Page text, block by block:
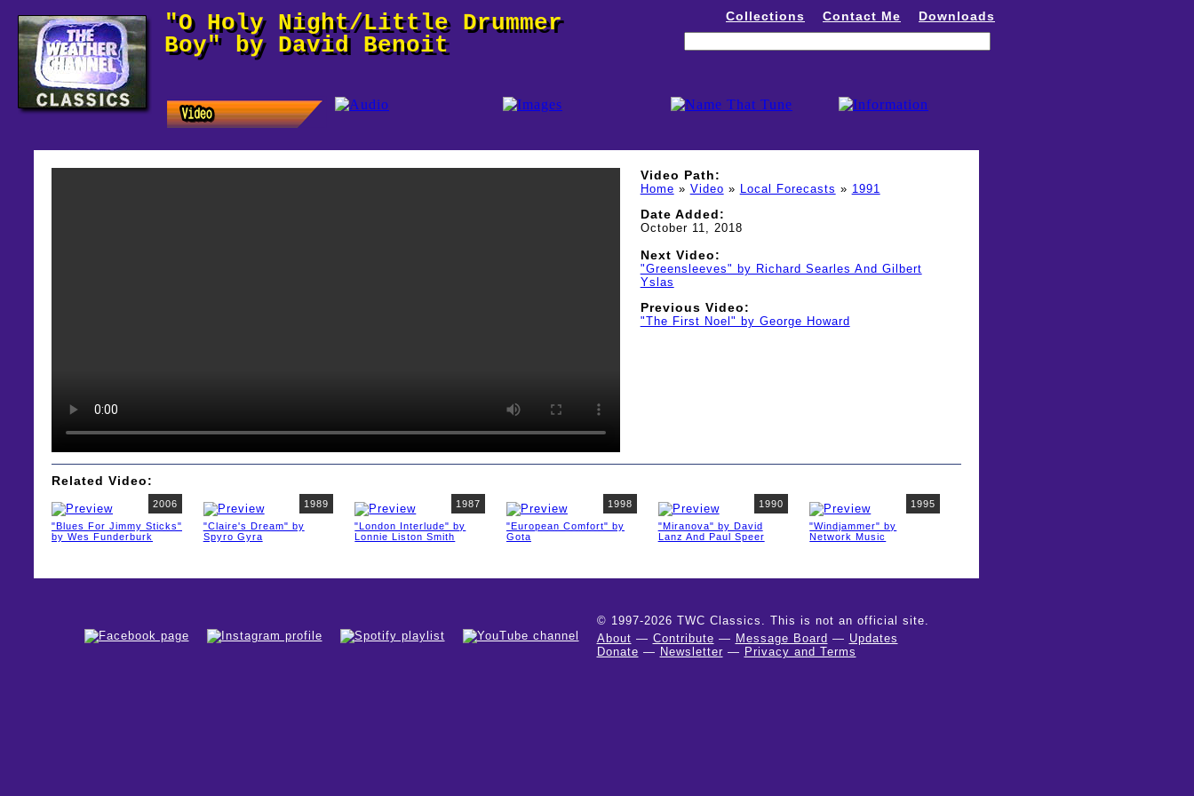
"O Holy Night/Little Drummer
Boy" by David Benoit
Collections Contact Me Downloads
Video Path:
Home » Video » Local Forecasts » 1991
Date Added:
October 11, 2018
Next Video:
"Greensleeves" by Richard Searles And Gilbert
Yslas
Previous Video:
"The First Noel" by George Howard
Related Video:
2006
"Blues For Jimmy Sticks"
by Wes Funderburk
1989
"Claire's Dream" by
Spyro Gyra
1987
"London Interlude" by
Lonnie Liston Smith
1998
"European Comfort" by
Gota
1990
"Miranova" by David
Lanz And Paul Speer
1995
"Windjammer" by
Network Music
© 1997-2026 TWC Classics. This is not an official site.
About — Contribute — Message Board — Updates
Donate — Newsletter — Privacy and Terms